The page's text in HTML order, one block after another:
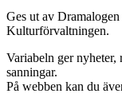
Ges ut av
Kulturförvaltningen.
Variabeln ger nyheter,
sanningar.
På webben kan du